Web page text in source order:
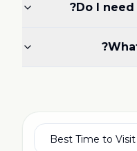
Do I need
Best Time to Visit